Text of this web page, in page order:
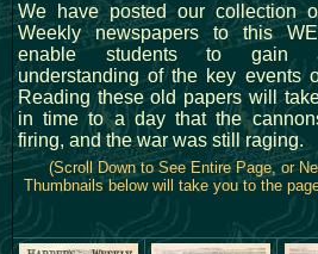
We have posted our collection
Weekly newspapers to this
enable students to gain
understanding of the key events
Reading these old papers will
in time to a day that the
firing, and the war was still raging.
(Scroll Down to See Entire Page, or
Thumbnails below will take you to the